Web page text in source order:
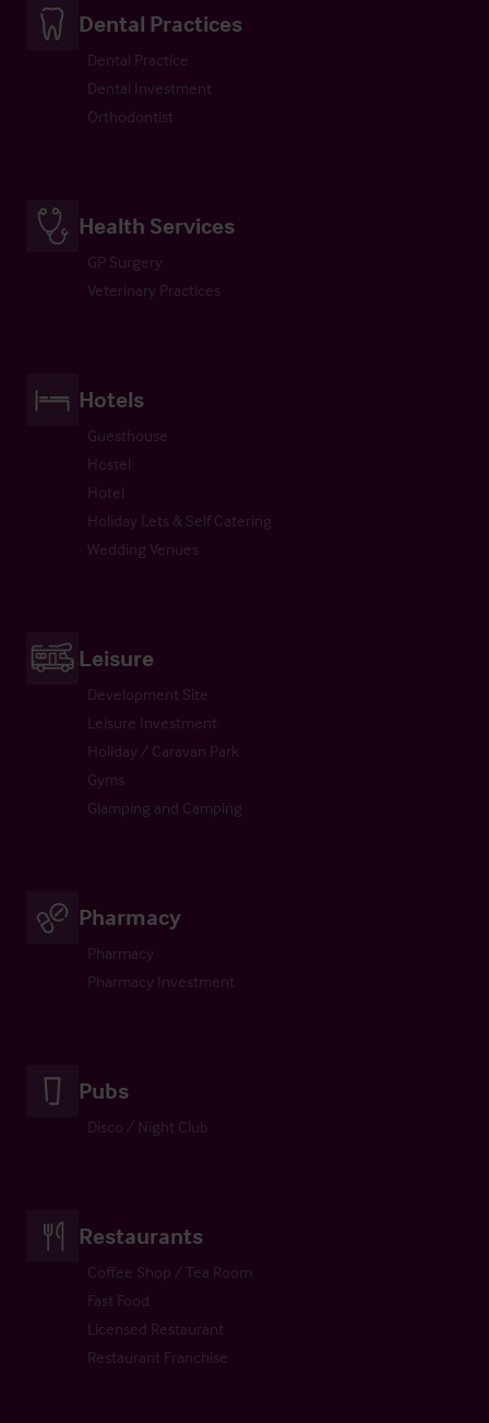
Dental Practices
Dental Practice
Dental Investment
Orthodontist
Health Services
GP Surgery
Veterinary Practices
Hotels
Guesthouse
Hostel
Hotel
Holiday Lets & Self Catering
Wedding Venues
Leisure
Development Site
Leisure Investment
Holiday / Caravan Park
Gyms
Glamping and Camping
Pharmacy
Pharmacy
Pharmacy Investment
Pubs
Disco / Night Club
Restaurants
Coffee Shop / Tea Room
Fast Food
Licensed Restaurant
Restaurant Franchise